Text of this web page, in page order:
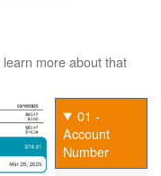
more about that
01 -
Account
Number